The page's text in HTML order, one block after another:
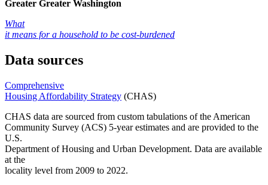
Greater Greater Washington
What
it means for a household to be cost-burdened
Data sources
Comprehensive
Housing Affordability Strategy (CHAS)
CHAS data are sourced from custom tabulations of the American
Community Survey (ACS) 5-year estimates and are provided to the
U.S.
Department of Housing and Urban Development. Data are available
at the
locality level from 2009 to 2022.